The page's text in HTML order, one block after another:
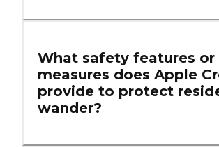
What safety features or
measures does Apple
provide to protect
wander?